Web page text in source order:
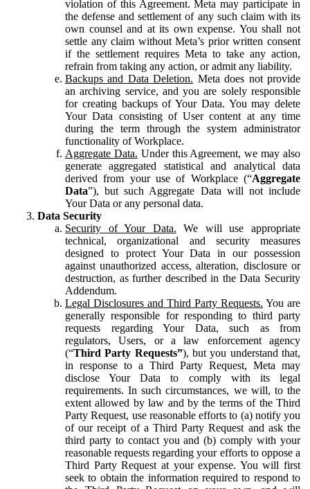
violation of this Agreement. Meta may participate in
the defense and settlement of any such claim with its
own counsel and at its own expense. You shall not
settle any claim without Meta’s prior written consent
if the settlement requires Meta to take any action,
refrain from taking any action, or admit any liability.
Backups and Data Deletion. Meta does not provide
an archiving service, and you are solely responsible
for creating backups of Your Data. You may delete
Your Data consisting of User content at any time
during the term through the system administrator
functionality of Workplace.
Aggregate Data. Under this Agreement, we may also
generate aggregated statistical and analytical data
derived from your use of Workplace (“Aggregate
Data”), but such Aggregate Data will not include
Your Data or any personal data.
Data Security
Security of Your Data. We will use appropriate
technical, organizational and security measures
designed to protect Your Data in our possession
against unauthorized access, alteration, disclosure or
destruction, as further described in the Data Security
Addendum.
Legal Disclosures and Third Party Requests. You are
generally responsible for responding to third party
requests regarding Your Data, such as from
regulators, Users, or a law enforcement agency
(“Third Party Requests”), but you understand that,
in response to a Third Party Request, Meta may
disclose Your Data to comply with its legal
requirements. In such circumstances, we will, to the
extent allowed by law and by the terms of the Third
Party Request, use reasonable efforts to (a) notify you
of our receipt of a Third Party Request and ask the
third party to contact you and (b) comply with your
reasonable requests regarding your efforts to oppose a
Third Party Request at your expense. You will first
seek to obtain the information required to respond to